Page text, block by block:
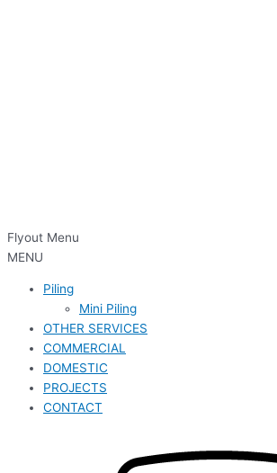
Flyout Menu
MENU
Piling
Mini Piling
OTHER SERVICES
COMMERCIAL
DOMESTIC
PROJECTS
CONTACT